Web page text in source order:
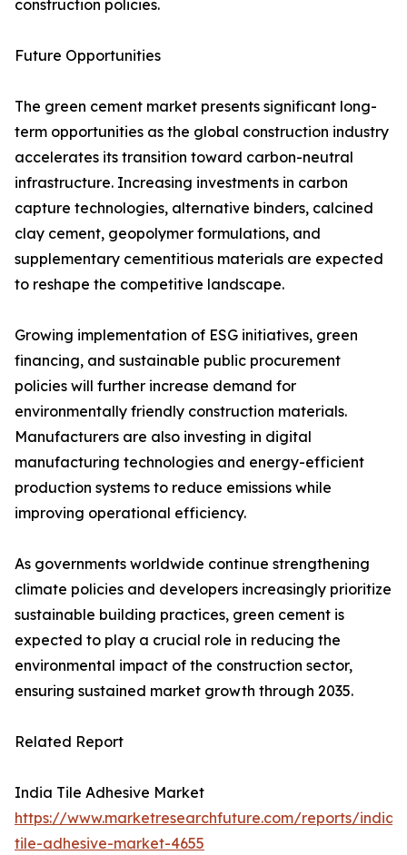
construction policies.
Future Opportunities
The green cement market presents significant long-
term opportunities as the global construction industry
accelerates its transition toward carbon-neutral
infrastructure. Increasing investments in carbon
capture technologies, alternative binders, calcined
clay cement, geopolymer formulations, and
supplementary cementitious materials are expected
to reshape the competitive landscape.
Growing implementation of ESG initiatives, green
financing, and sustainable public procurement
policies will further increase demand for
environmentally friendly construction materials.
Manufacturers are also investing in digital
manufacturing technologies and energy-efficient
production systems to reduce emissions while
improving operational efficiency.
As governments worldwide continue strengthening
climate policies and developers increasingly prioritize
sustainable building practices, green cement is
expected to play a crucial role in reducing the
environmental impact of the construction sector,
ensuring sustained market growth through 2035.
Related Report
India Tile Adhesive Market
https://www.marketresearchfuture.com/reports/india-
tile-adhesive-market-4655